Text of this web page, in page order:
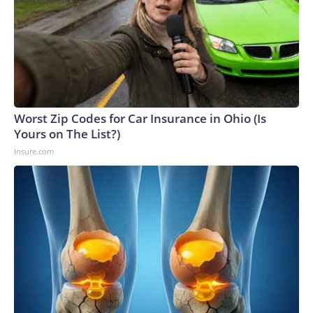
Worst Zip Codes for Car Insurance in Ohio (Is
Yours on The List?)
Insure.com